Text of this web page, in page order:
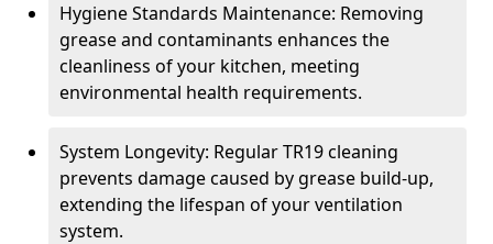
Hygiene Standards Maintenance: Removing
grease and contaminants enhances the
cleanliness of your kitchen, meeting
environmental health requirements.
System Longevity: Regular TR19 cleaning
prevents damage caused by grease build-up,
extending the lifespan of your ventilation
system.